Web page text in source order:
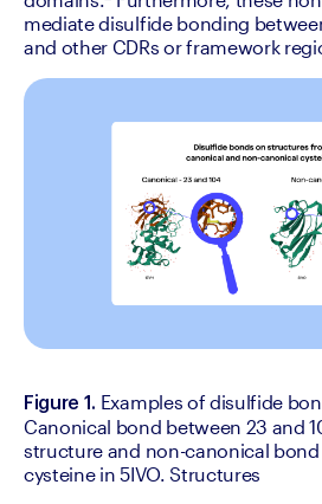
mediate disulfide bonding
and other CDRs or framework
Figure 1. Examples of disulfide
Canonical bond between 23 and
structure and non-canonical
cysteine in 5IVO. Structures